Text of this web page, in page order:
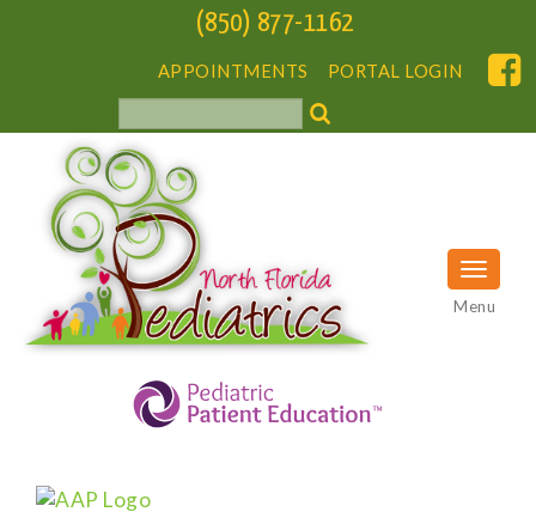
(850) 877-1162
PORTAL LOGIN
APPOINTMENTS
Menu